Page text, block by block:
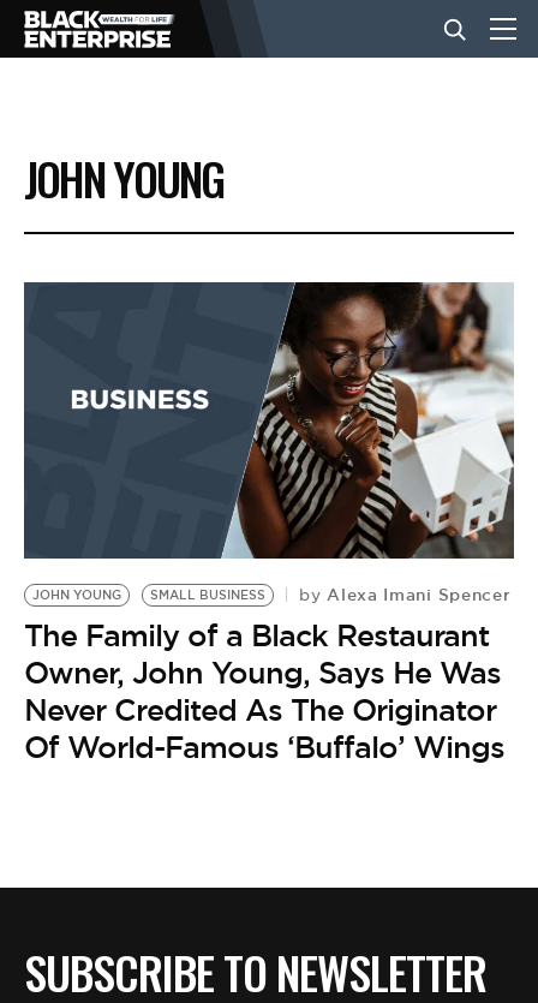
BUSINESS
NEWS
EVENTS
BE EXTRAS
JOHN YOUNG
JOHN YOUNG SMALL BUSINESS by Alexa Imani Spencer
The Family of a Black Restaurant
Owner, John Young, Says He Was
Never Credited As The Originator
Of World-Famous ‘Buffalo’ Wings
SUBSCRIBE TO NEWSLETTER